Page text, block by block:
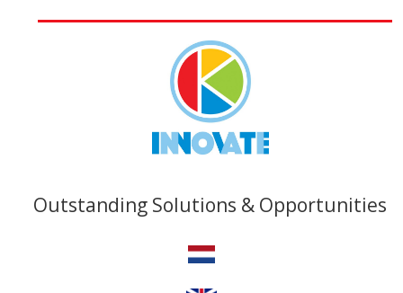
Outstanding Solutions & Opportunities